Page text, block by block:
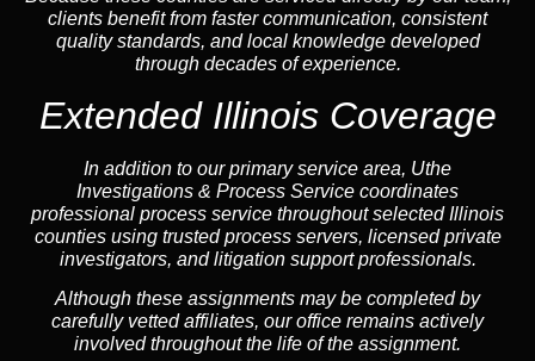
clients benefit from faster communication, consistent
quality standards, and local knowledge developed
through decades of experience.
Extended Illinois Coverage
In addition to our primary service area, Uthe
Investigations & Process Service coordinates
professional process service throughout selected Illinois
counties using trusted process servers, licensed private
investigators, and litigation support professionals.
Although these assignments may be completed by
carefully vetted affiliates, our office remains actively
involved throughout the life of the assignment.